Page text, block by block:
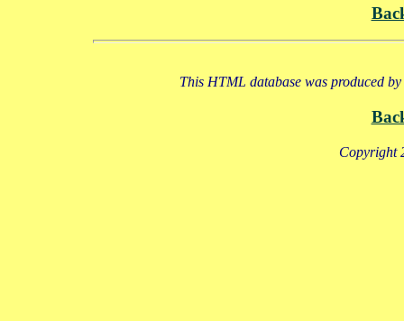
This HTML database was produced
Copyright